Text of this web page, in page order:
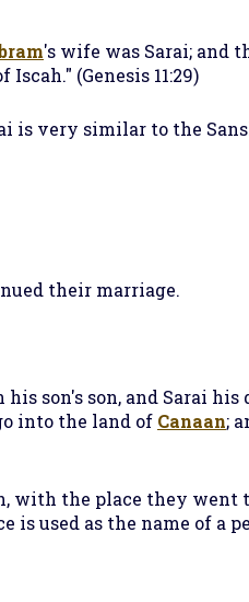
's wife was Sarai; and
(Genesis 11:29)
is very similar to the
their marriage.
his son's son, and Sarai
into the land of Canaan;
with the place they went
is used as the name of a